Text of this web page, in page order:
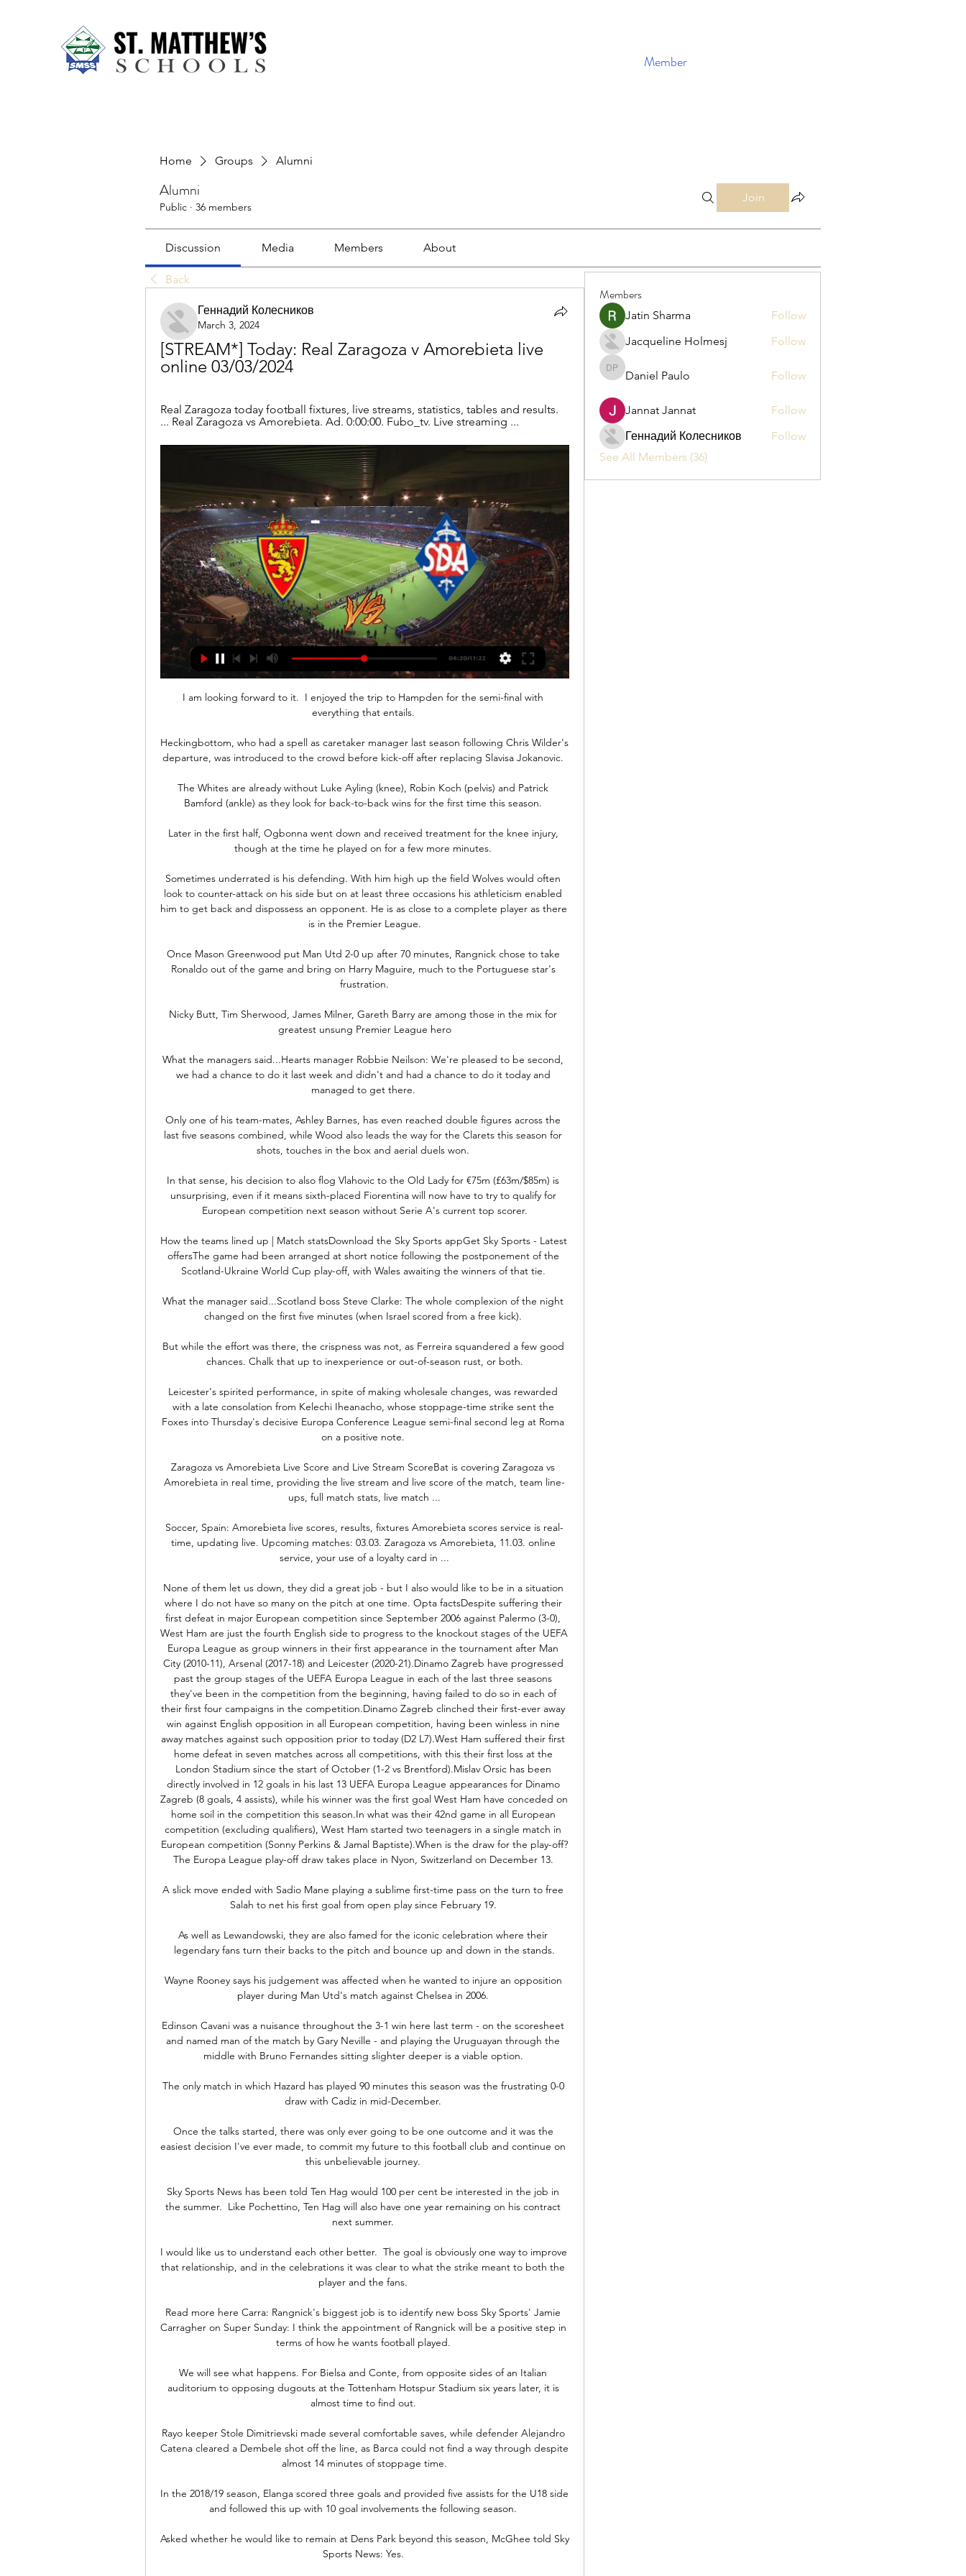
Member
Home Groups Alumni
Alumni
Public · 36 members
Join
Discussion Media Members About
Back
Геннадий Колесников
March 3, 2024
[STREAM*] Today: Real Zaragoza v Amorebieta live
online 03/03/2024
Real Zaragoza today football fixtures, live streams, statistics, tables and results.
... Real Zaragoza vs Amorebieta. Ad. 0:00:00. Fubo_tv. Live streaming ...
I am looking forward to it.  I enjoyed the trip to Hampden for the semi-final with
everything that entails.
Heckingbottom, who had a spell as caretaker manager last season following Chris Wilder's
departure, was introduced to the crowd before kick-off after replacing Slavisa Jokanovic.
The Whites are already without Luke Ayling (knee), Robin Koch (pelvis) and Patrick
Bamford (ankle) as they look for back-to-back wins for the first time this season.
Later in the first half, Ogbonna went down and received treatment for the knee injury,
though at the time he played on for a few more minutes.
Sometimes underrated is his defending. With him high up the field Wolves would often
look to counter-attack on his side but on at least three occasions his athleticism enabled
him to get back and dispossess an opponent. He is as close to a complete player as there
is in the Premier League.
Once Mason Greenwood put Man Utd 2-0 up after 70 minutes, Rangnick chose to take
Ronaldo out of the game and bring on Harry Maguire, much to the Portuguese star's
frustration.
Nicky Butt, Tim Sherwood, James Milner, Gareth Barry are among those in the mix for
greatest unsung Premier League hero
What the managers said...Hearts manager Robbie Neilson: We're pleased to be second,
we had a chance to do it last week and didn't and had a chance to do it today and
managed to get there.
Only one of his team-mates, Ashley Barnes, has even reached double figures across the
last five seasons combined, while Wood also leads the way for the Clarets this season for
shots, touches in the box and aerial duels won.
In that sense, his decision to also flog Vlahovic to the Old Lady for €75m (£63m/$85m) is
unsurprising, even if it means sixth-placed Fiorentina will now have to try to qualify for
European competition next season without Serie A's current top scorer.
How the teams lined up | Match statsDownload the Sky Sports appGet Sky Sports - Latest
offersThe game had been arranged at short notice following the postponement of the
Scotland-Ukraine World Cup play-off, with Wales awaiting the winners of that tie.
What the manager said...Scotland boss Steve Clarke: The whole complexion of the night
changed on the first five minutes (when Israel scored from a free kick).
But while the effort was there, the crispness was not, as Ferreira squandered a few good
chances. Chalk that up to inexperience or out-of-season rust, or both.
Leicester's spirited performance, in spite of making wholesale changes, was rewarded
with a late consolation from Kelechi Iheanacho, whose stoppage-time strike sent the
Foxes into Thursday's decisive Europa Conference League semi-final second leg at Roma
on a positive note.
Zaragoza vs Amorebieta Live Score and Live Stream ScoreBat is covering Zaragoza vs
Amorebieta in real time, providing the live stream and live score of the match, team line-
ups, full match stats, live match ...
Soccer, Spain: Amorebieta live scores, results, fixtures Amorebieta scores service is real-
time, updating live. Upcoming matches: 03.03. Zaragoza vs Amorebieta, 11.03. online
service, your use of a loyalty card in ...
None of them let us down, they did a great job - but I also would like to be in a situation
where I do not have so many on the pitch at one time. Opta factsDespite suffering their
first defeat in major European competition since September 2006 against Palermo (3-0),
West Ham are just the fourth English side to progress to the knockout stages of the UEFA
Europa League as group winners in their first appearance in the tournament after Man
City (2010-11), Arsenal (2017-18) and Leicester (2020-21).Dinamo Zagreb have progressed
past the group stages of the UEFA Europa League in each of the last three seasons
they've been in the competition from the beginning, having failed to do so in each of
their first four campaigns in the competition.Dinamo Zagreb clinched their first-ever away
win against English opposition in all European competition, having been winless in nine
away matches against such opposition prior to today (D2 L7).West Ham suffered their first
home defeat in seven matches across all competitions, with this their first loss at the
London Stadium since the start of October (1-2 vs Brentford).Mislav Orsic has been
directly involved in 12 goals in his last 13 UEFA Europa League appearances for Dinamo
Zagreb (8 goals, 4 assists), while his winner was the first goal West Ham have conceded on
home soil in the competition this season.In what was their 42nd game in all European
competition (excluding qualifiers), West Ham started two teenagers in a single match in
European competition (Sonny Perkins & Jamal Baptiste).When is the draw for the play-off?
The Europa League play-off draw takes place in Nyon, Switzerland on December 13.
A slick move ended with Sadio Mane playing a sublime first-time pass on the turn to free
Salah to net his first goal from open play since February 19.
As well as Lewandowski, they are also famed for the iconic celebration where their
legendary fans turn their backs to the pitch and bounce up and down in the stands.
Wayne Rooney says his judgement was affected when he wanted to injure an opposition
player during Man Utd's match against Chelsea in 2006.
Edinson Cavani was a nuisance throughout the 3-1 win here last term - on the scoresheet
and named man of the match by Gary Neville - and playing the Uruguayan through the
middle with Bruno Fernandes sitting slighter deeper is a viable option.
The only match in which Hazard has played 90 minutes this season was the frustrating 0-0
draw with Cadiz in mid-December.
Once the talks started, there was only ever going to be one outcome and it was the
easiest decision I've ever made, to commit my future to this football club and continue on
this unbelievable journey.
Sky Sports News has been told Ten Hag would 100 per cent be interested in the job in
the summer.  Like Pochettino, Ten Hag will also have one year remaining on his contract
next summer.
I would like us to understand each other better.  The goal is obviously one way to improve
that relationship, and in the celebrations it was clear to what the strike meant to both the
player and the fans.
Read more here Carra: Rangnick's biggest job is to identify new boss Sky Sports' Jamie
Carragher on Super Sunday: I think the appointment of Rangnick will be a positive step in
terms of how he wants football played.
We will see what happens. For Bielsa and Conte, from opposite sides of an Italian
auditorium to opposing dugouts at the Tottenham Hotspur Stadium six years later, it is
almost time to find out.
Rayo keeper Stole Dimitrievski made several comfortable saves, while defender Alejandro
Catena cleared a Dembele shot off the line, as Barca could not find a way through despite
almost 14 minutes of stoppage time.
In the 2018/19 season, Elanga scored three goals and provided five assists for the U18 side
and followed this up with 10 goal involvements the following season.
Asked whether he would like to remain at Dens Park beyond this season, McGhee told Sky
Sports News: Yes.
Members
Jatin Sharma
Follow
Jacqueline Holmesj
Follow
Daniel Paulo
Daniel Paulo Follow
Jannat Jannat
Follow
Геннадий Колесников
Follow
See All Members (36)